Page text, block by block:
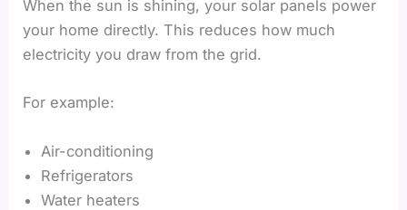
When the sun is shining, your solar panels power
your home directly. This reduces how much
electricity you draw from the grid.
For example:
Air-conditioning
Refrigerators
Water heaters